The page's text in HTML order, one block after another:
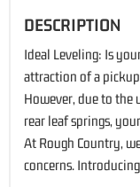
DESCRIPTION
Ideal Leveling: Is
attraction of a
However, due to
rear leaf springs,
At Rough Country,
concerns.